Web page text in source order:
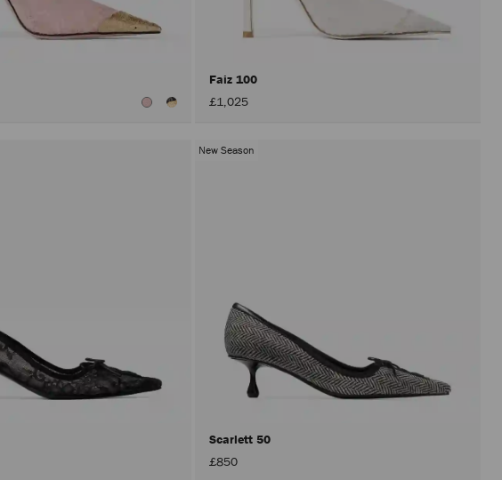
Faiz 100
£1,025
New Season
Scarlett 50
£850